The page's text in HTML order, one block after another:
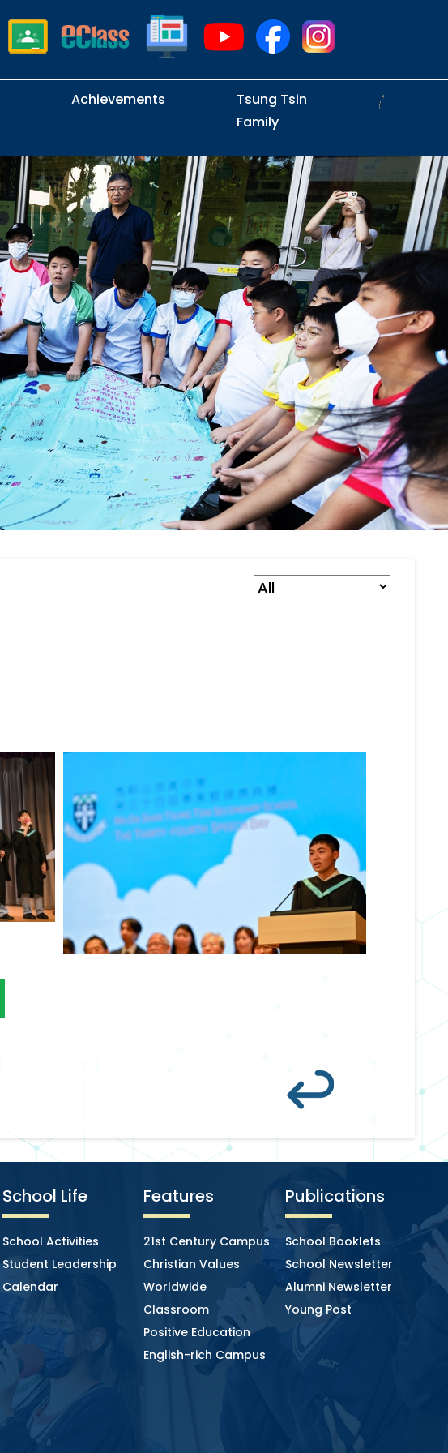
Achievements
Tsung Tsin
Family
School Life
School Activities
Student Leadership
Calendar
Features
21st Century Campus
Christian Values
Worldwide
Classroom
Positive Education
English-rich Campus
Publications
School Booklets
School Newsletter
Alumni Newsletter
Young Post